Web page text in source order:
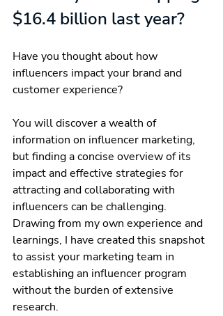
$16.4 billion last year?
Have you thought about how
influencers impact your brand and
customer experience?
You will discover a wealth of
information on influencer marketing,
but finding a concise overview of its
impact and effective strategies for
attracting and collaborating with
influencers can be challenging.
Drawing from my own experience and
learnings, I have created this snapshot
to assist your marketing team in
establishing an influencer program
without the burden of extensive
research.